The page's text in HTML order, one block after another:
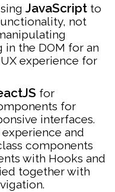
JavaScript to
not
the DOM for an
experience for
for
for
interfaces.
and
components
with Hooks and
together with